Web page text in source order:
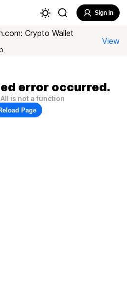
Sign In
Crypto Wallet
View
error occurred.
is not a function
Page